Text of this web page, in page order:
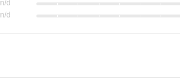
n/d
n/d